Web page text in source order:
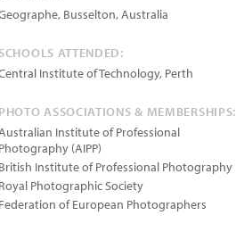
Busselton,Australia
SCHOOLS ATTENDED:
Institute of Technology, Perth
PHOTO ASSOCIATIONS & MEMBERSHIPS:
Institute of Professional
Photography (AIPP)
British Institute of Professional Photography
Royal Photographic Society
Federation of European Photographers